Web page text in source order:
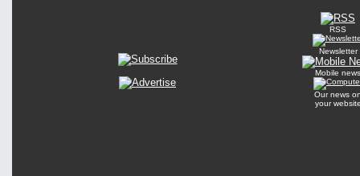
RSS
Newsletter
Mobile news
Our news
your